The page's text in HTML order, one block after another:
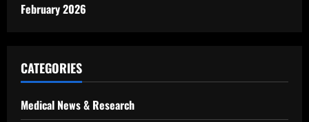
February 2026
CATEGORIES
Medical News & Research